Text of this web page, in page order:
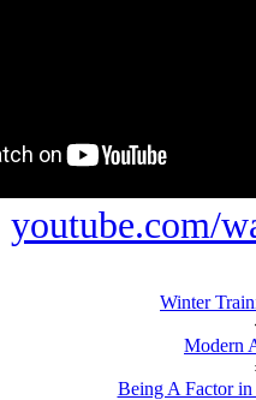
youtube.com/
Winter
Modern
Being A Factor in